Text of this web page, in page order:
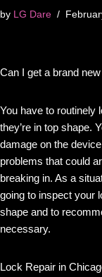
by LG Dare
Can I get a brand
You have to routinely
they’re in top shape.
damage on the
problems that could
breaking in. As a
going to inspect your
shape and to
necessary.
Lock Repair in